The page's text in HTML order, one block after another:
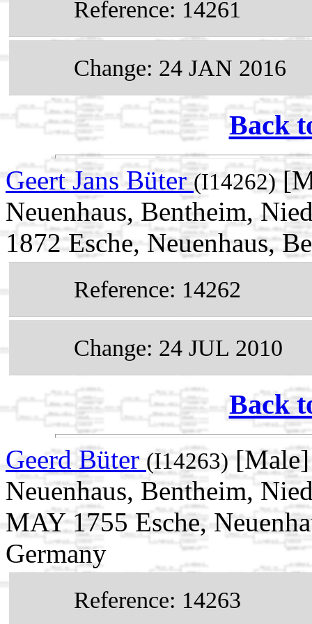
Reference: 14261
Change: 24 JAN 2016
Back
Geert Jans Büter(I14262)
Neuenhaus, Bentheim,
1872 Esche, Neuenhaus,
Reference: 14262
Change: 24 JUL 2010
Back
Geerd Büter (I14263)
Neuenhaus, Bentheim,
MAY 1755 Esche,
Germany
Reference: 14263